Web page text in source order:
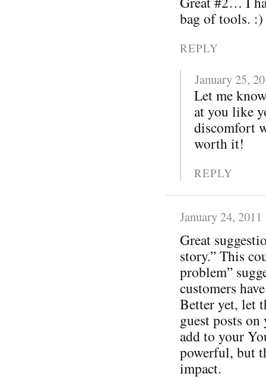
bag of tools. :)
REPLY
January 25,
Let me
at you like
discomfort
worth it!
REPLY
January 24, 2011
Great
story.” This
problem”
customers
Better yet, let
guest posts
add to your
powerful, but
impact.